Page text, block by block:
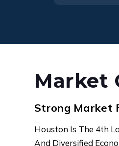
Market
Strong Market
Houston Is The 4th
And Diversified